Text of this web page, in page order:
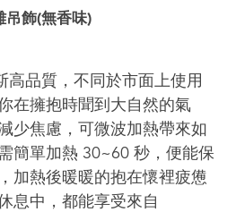
吊飾(無香味)
高品質，不同於市面上使用
在擁抱時聞到大自然的氣
少焦慮，可微波加熱帶來如
簡單加熱 30~60 秒，便能保
加熱後暖暖的抱在懷裡疲憊
息中，都能享受來自